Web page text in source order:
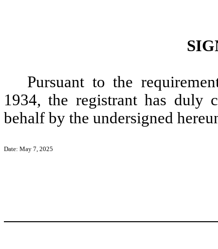
Pursuant to the
1934, the registrant has duly
behalf by the undersigned
Date: May 7, 2025